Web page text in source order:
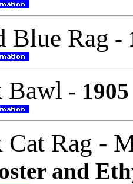
Blue Rag -
Bawl -
Cat Rag -
and